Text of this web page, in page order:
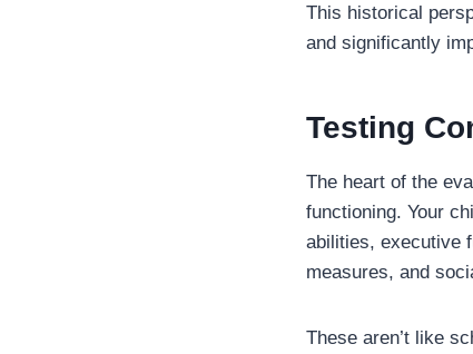
This historical
and significantly
Testing
The heart of the
functioning. Your
abilities, executive
measures, and
These aren’t like